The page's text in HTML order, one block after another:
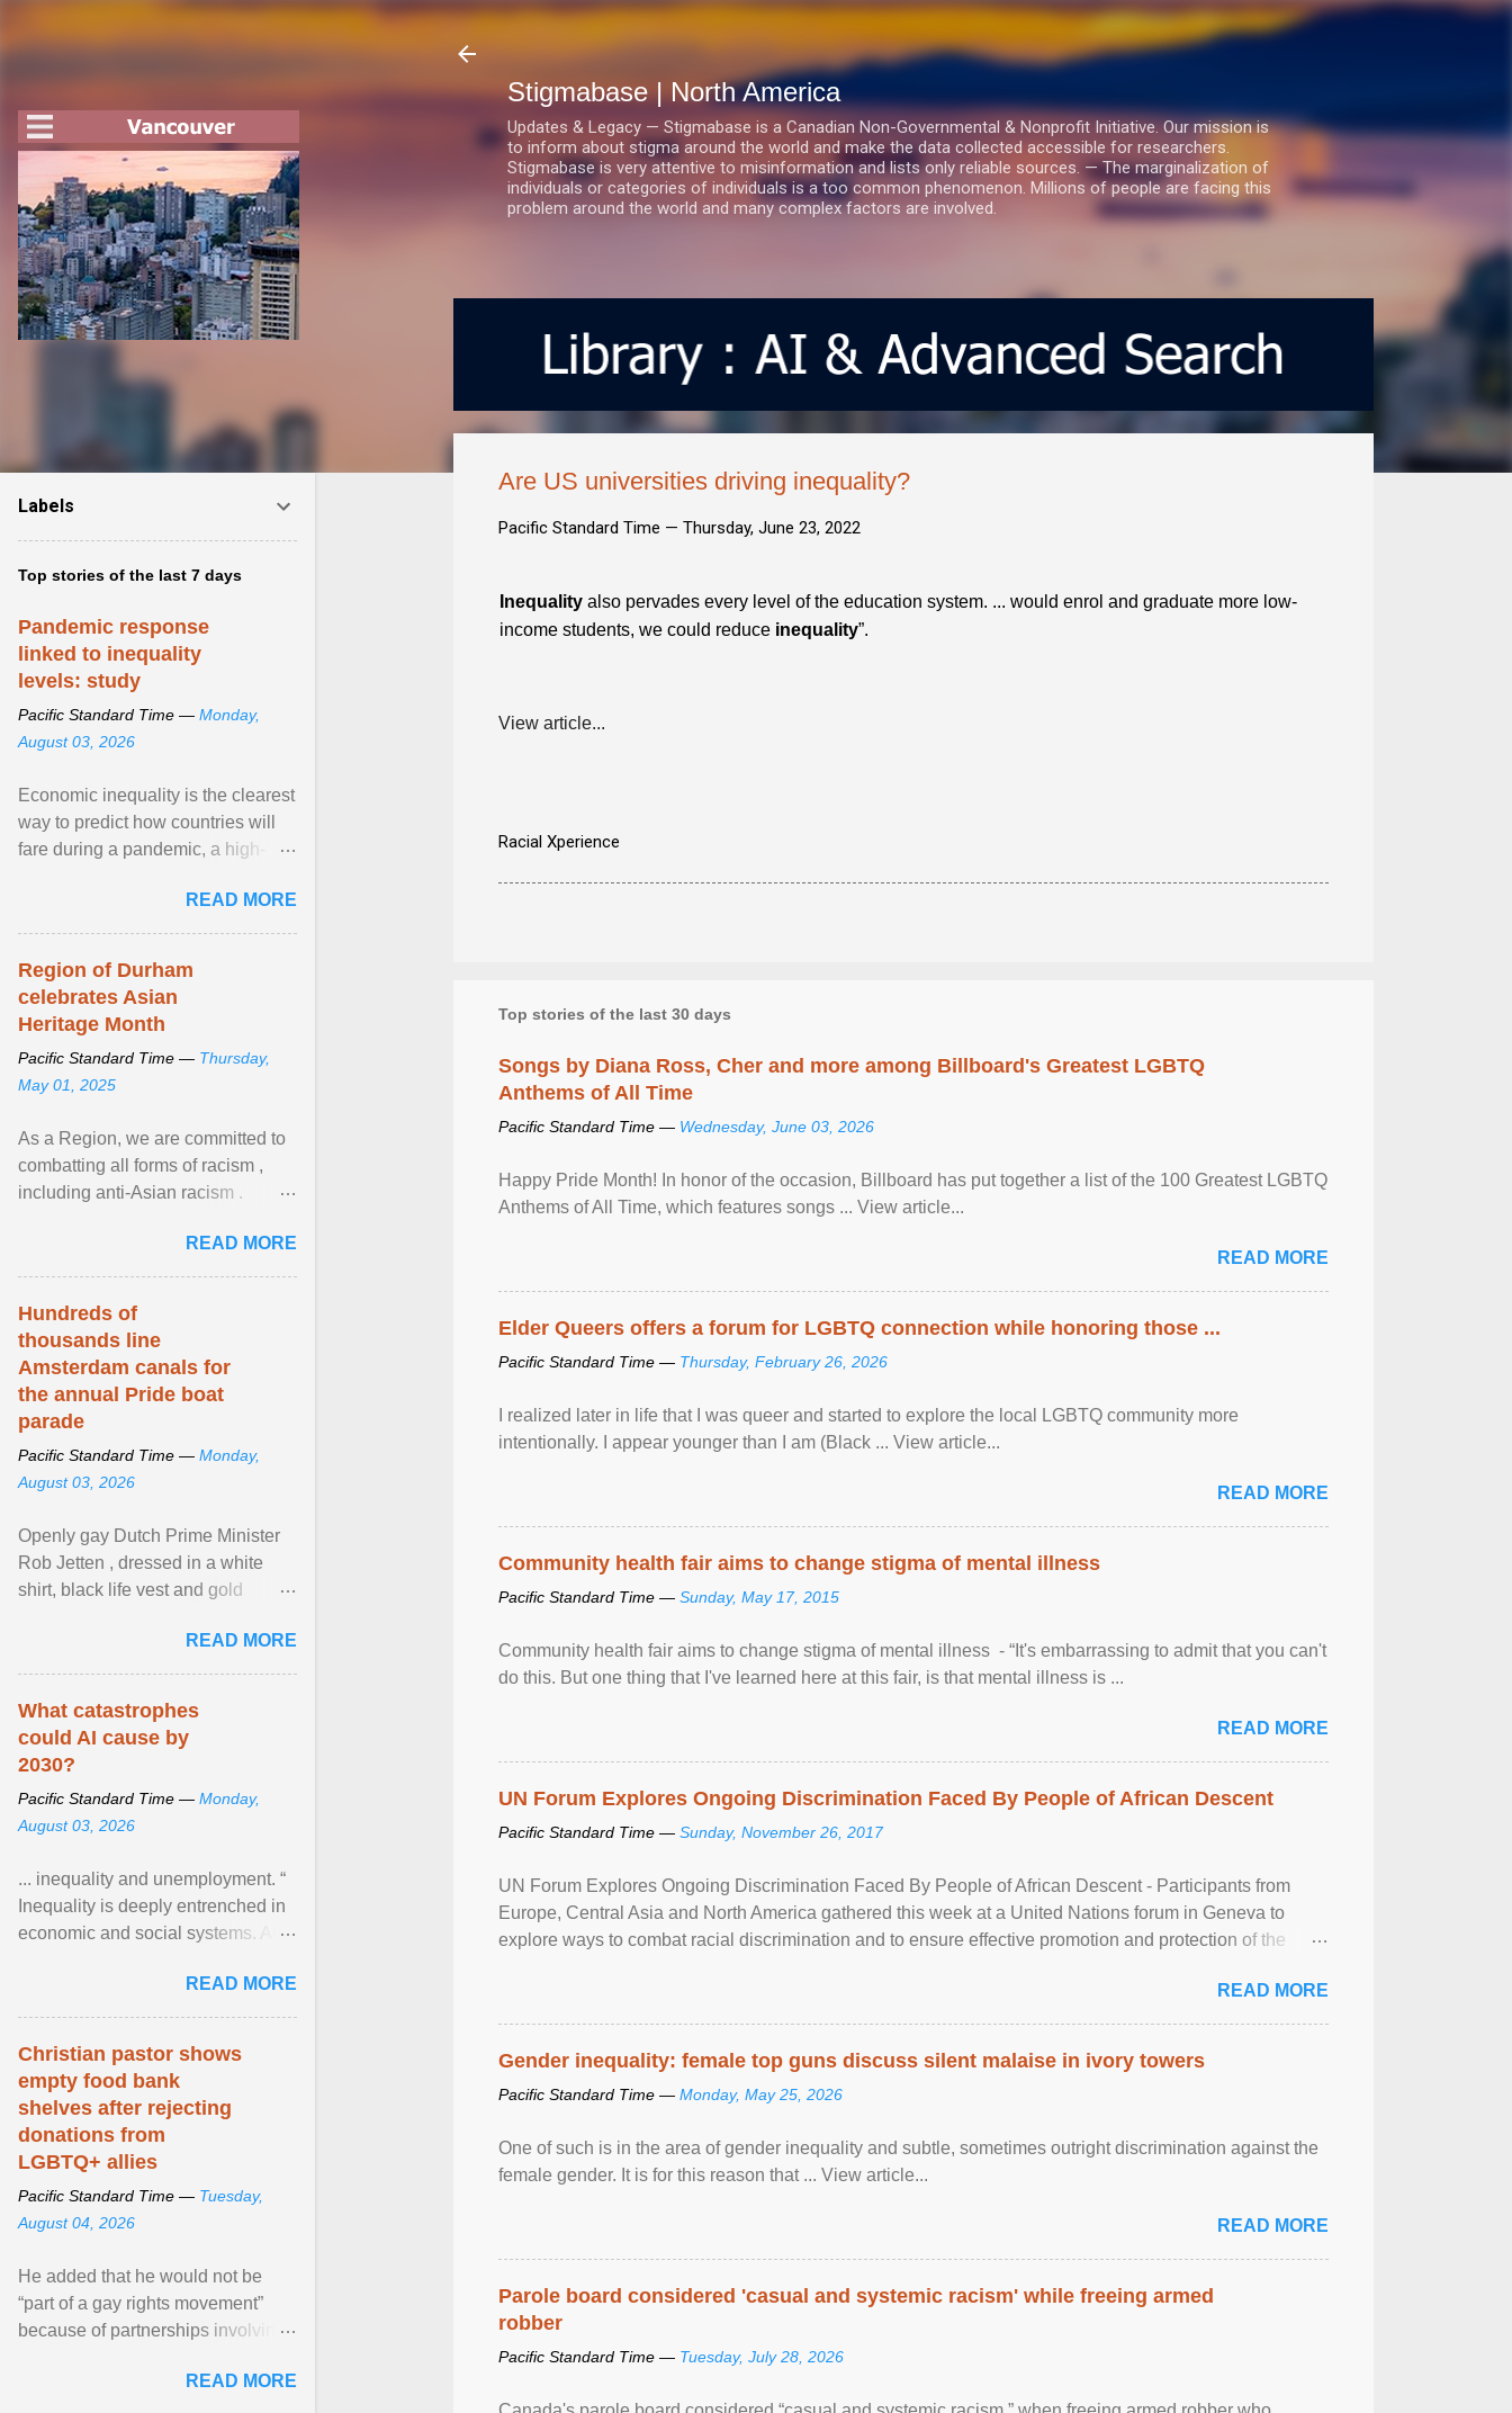
Stigmabase | North America
Updates & Legacy — Stigmabase is a Canadian Non-Governmental & Nonprofit Initiative. Our mission is
to inform about stigma around the world and make the data collected accessible for researchers.
Stigmabase is very attentive to misinformation and lists only reliable sources. — The marginalization of
individuals or categories of individuals is a too common phenomenon. Millions of people are facing this
problem around the world and many complex factors are involved.
Are US universities driving inequality?
Pacific Standard Time — Thursday, June 23, 2022
Inequality also pervades every level of the education system. ... would enrol and graduate more low-
income students, we could reduce inequality”.
View article...
Racial Xperience
Top stories of the last 30 days
Songs by Diana Ross, Cher and more among Billboard's Greatest LGBTQ
Anthems of All Time
Pacific Standard Time — Wednesday, June 03, 2026
Happy Pride Month! In honor of the occasion, Billboard has put together a list of the 100 Greatest LGBTQ
Anthems of All Time, which features songs ... View article...
READ MORE
Elder Queers offers a forum for LGBTQ connection while honoring those ...
Pacific Standard Time — Thursday, February 26, 2026
I realized later in life that I was queer and started to explore the local LGBTQ community more
intentionally. I appear younger than I am (Black ... View article...
READ MORE
Community health fair aims to change stigma of mental illness
Pacific Standard Time — Sunday, May 17, 2015
Community health fair aims to change stigma of mental illness - “It's embarrassing to admit that you can't
do this. But one thing that I've learned here at this fair, is that mental illness is ...
READ MORE
UN Forum Explores Ongoing Discrimination Faced By People of African Descent
Pacific Standard Time — Sunday, November 26, 2017
UN Forum Explores Ongoing Discrimination Faced By People of African Descent - Participants from
Europe, Central Asia and North America gathered this week at a United Nations forum in Geneva to
explore ways to combat racial discrimination and to ensure effective promotion and protection of the
READ MORE
Gender inequality: female top guns discuss silent malaise in ivory towers
Pacific Standard Time — Monday, May 25, 2026
One of such is in the area of gender inequality and subtle, sometimes outright discrimination against the
female gender. It is for this reason that ... View article...
READ MORE
Parole board considered 'casual and systemic racism' while freeing armed
robber
Pacific Standard Time — Tuesday, July 28, 2026
Labels
Top stories of the last 7 days
Pandemic response
linked to inequality
levels: study
Pacific Standard Time — Monday,
August 03, 2026
Economic inequality is the clearest
way to predict how countries will
fare during a pandemic, a high-
READ MORE
Region of Durham
celebrates Asian
Heritage Month
Pacific Standard Time — Thursday,
May 01, 2025
As a Region, we are committed to
combatting all forms of racism ,
including anti-Asian racism .
beyond, I encourage ... View
article...
READ MORE
Hundreds of
thousands line
Amsterdam canals for
the annual Pride boat
parade
Pacific Standard Time — Monday,
August 03, 2026
Openly gay Dutch Prime Minister
Rob Jetten , dressed in a white
shirt, black life vest and gold
sailed in a small ... View article...
READ MORE
What catastrophes
could AI cause by
2030?
Pacific Standard Time — Monday,
August 03, 2026
... inequality and unemployment. “
Inequality is deeply entrenched in
economic and social systems. AI
inequalities through ... View
article...
READ MORE
Christian pastor shows
empty food bank
shelves after rejecting
donations from
LGBTQ+ allies
Pacific Standard Time — Tuesday,
August 04, 2026
He added that he would not be
“part of a gay rights movement”
because of partnerships involving
network of food banks. ViewREAD MORE